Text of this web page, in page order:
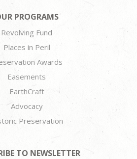
PROGRAMS
Revolving Fund
Places in Peril
Awards
Easements
EarthCraft
Advocacy
Preservation
TO NEWSLETTER